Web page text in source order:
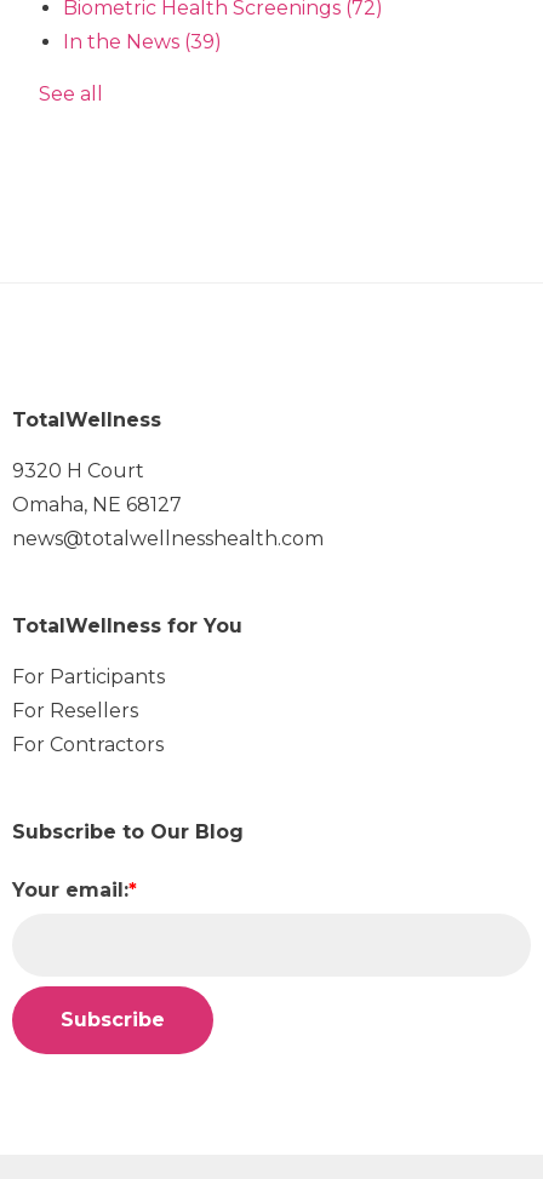
Biometric Health Screenings (72)
In the News (39)
See all
TotalWellness
9320 H Court
Omaha, NE 68127
news@totalwellnesshealth.com
TotalWellness for You
For Participants
For Resellers
For Contractors
Subscribe to Our Blog
Your email:*